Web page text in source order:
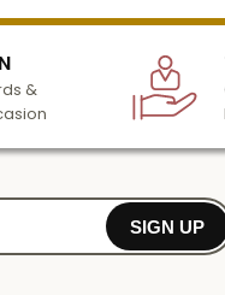
&
SIGN UP